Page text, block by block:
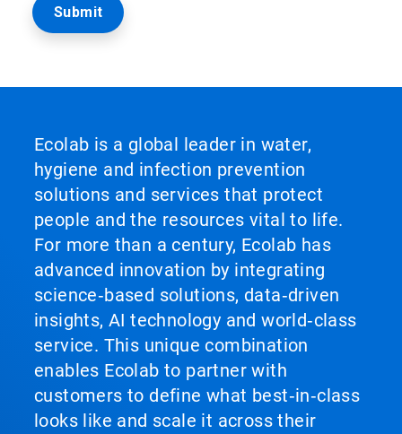
Ecolab is a global leader in water,
hygiene and infection prevention
solutions and services that protect
people and the resources vital to life.
For more than a century, Ecolab has
advanced innovation by integrating
science‑based solutions, data‑driven
insights, AI technology and world‑class
service. This unique combination
enables Ecolab to partner with
customers to define what best‑in‑class
looks like and scale it across their